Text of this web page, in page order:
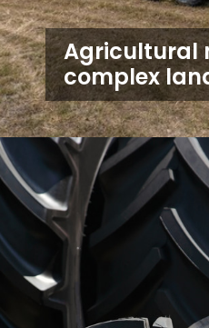
Agricultural
complex